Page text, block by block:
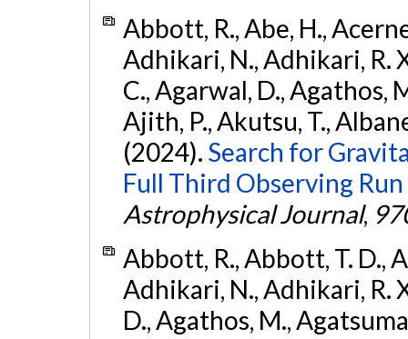
Abbott, R., Abe, H.,
Adhikari, N., Adhikari, R.
C., Agarwal, D., Agathos,
Ajith, P., Akutsu, T.,
(2024). Search for
Full Third Observing
Astrophysical Journal,
Abbott, R., Abbott, T. D.,
Adhikari, N., Adhikari, R.
D., Agathos, M.,